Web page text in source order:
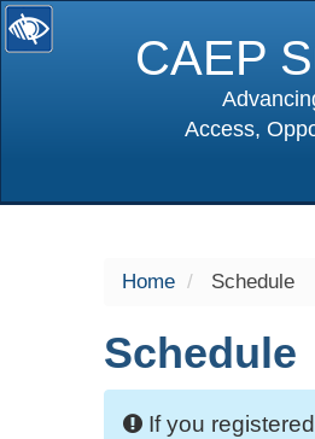
CAEP
Access,
Home Schedule
Schedule
If you